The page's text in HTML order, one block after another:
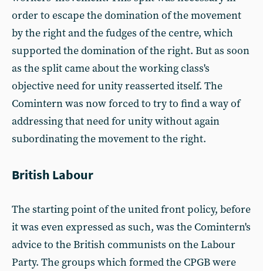
order to escape the domination of the movement
by the right and the fudges of the centre, which
supported the domination of the right. But as soon
as the split came about the working class's
objective need for unity reasserted itself. The
Comintern was now forced to try to find a way of
addressing that need for unity without again
subordinating the movement to the right.
British Labour
The starting point of the united front policy, before
it was even expressed as such, was the Comintern's
advice to the British communists on the Labour
Party. The groups which formed the CPGB were